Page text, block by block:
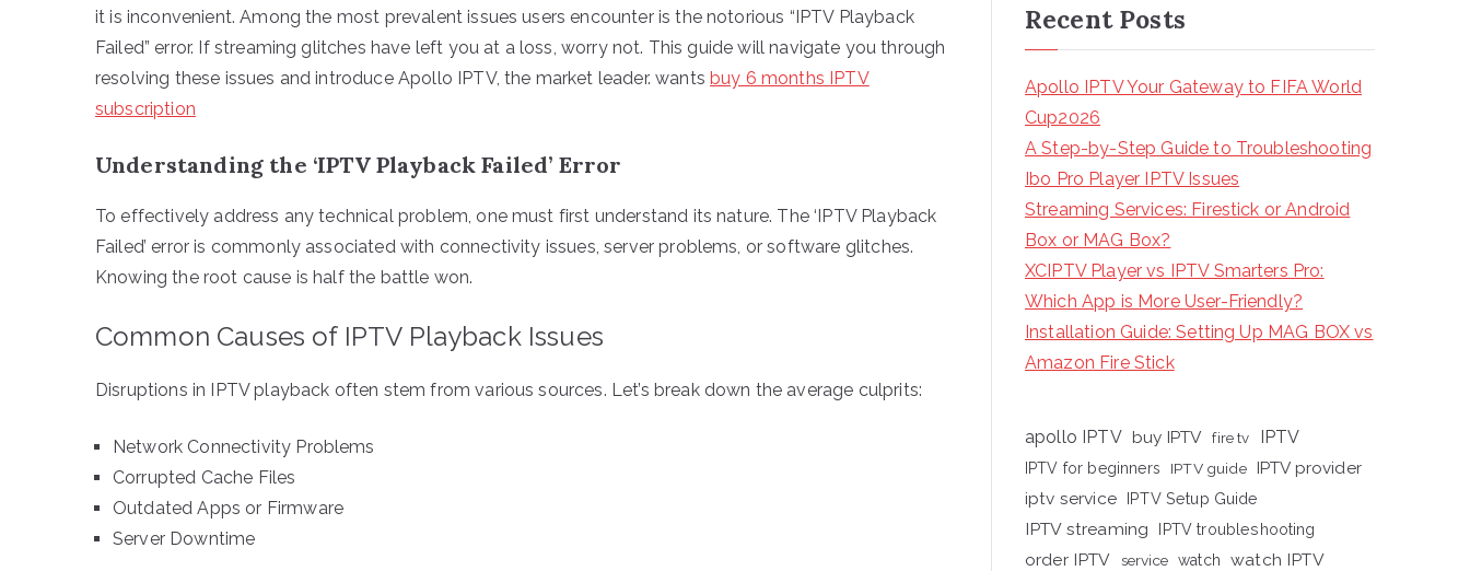
it is inconvenient. Among the most prevalent issues users encounter is the notorious “IPTV Playback
Failed” error. If streaming glitches have left you at a loss, worry not. This guide will navigate you through
resolving these issues and introduce Apollo IPTV, the market leader. wantsbuy 6 months IPTV
subscription
Understanding the ‘IPTV Playback Failed’ Error
To effectively address any technical problem, one must first understand its nature. The ‘IPTV Playback
Failed’ error is commonly associated with connectivity issues, server problems, or software glitches.
Knowing the root cause is half the battle won.
Common Causes of IPTV Playback Issues
Disruptions in IPTV playback often stem from various sources. Let’s break down the average culprits:
Network Connectivity Problems
Corrupted Cache Files
Outdated Apps or Firmware
Server Downtime
Recent Posts
Apollo IPTV Your Gateway to FIFA World
Cup2026
A Step-by-Step Guide to Troubleshooting
Ibo Pro Player IPTV Issues
Streaming Services: Firestick or Android
Box or MAG Box?
XCIPTV Player vs IPTV Smarters Pro:
Which App is More User-Friendly?
Installation Guide: Setting Up MAG BOX vs
Amazon Fire Stick
apollo IPTV buy IPTV fire tv IPTV
IPTV for beginners IPTV guide IPTV provider
iptv service IPTV Setup Guide
IPTV streaming IPTV troubleshooting
order IPTV service watch watch IPTV